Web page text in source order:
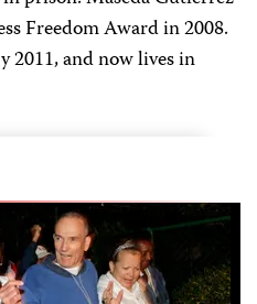
Freedom Award in 2008.
2011, and now lives in